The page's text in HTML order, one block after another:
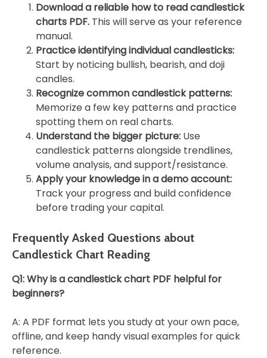
Download a reliable how to read candlestick
charts PDF. This will serve as your reference
manual.
Practice identifying individual candlesticks:
Start by noticing bullish, bearish, and doji
candles.
Recognize common candlestick patterns:
Memorize a few key patterns and practice
spotting them on real charts.
Understand the bigger picture: Use
candlestick patterns alongside trendlines,
volume analysis, and support/resistance.
Apply your knowledge in a demo account:
Track your progress and build confidence
before trading your capital.
Frequently Asked Questions about
Candlestick Chart Reading
Q1: Why is a candlestick chart PDF helpful for
beginners?
A: A PDF format lets you study at your own pace,
offline, and keep handy visual examples for quick
reference.